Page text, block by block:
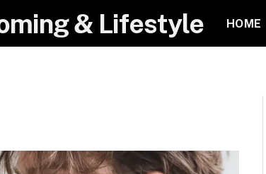
& Lifestyle HOME